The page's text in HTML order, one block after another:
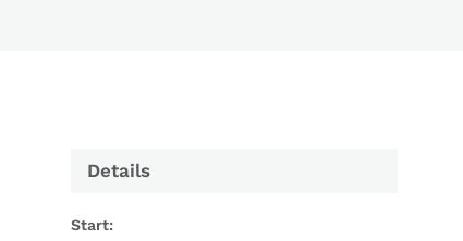
Details
Start: